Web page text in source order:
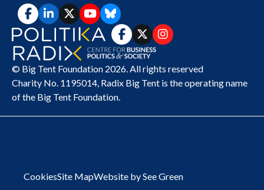
© Big Tent Foundation 2026. All rights reserved
Charity No. 1195014, Radix Big Tent is the operating name
of the Big Tent Foundation.
CookiesSite MapWebsite by See Green